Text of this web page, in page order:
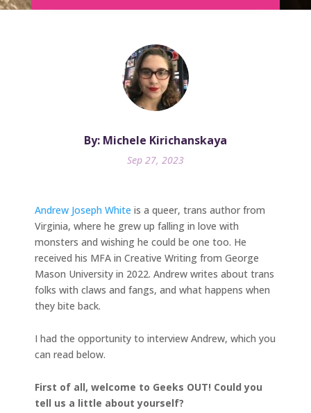
By: Michele Kirichanskaya
Sep 27, 2023
Andrew Joseph White is a queer, trans author from
Virginia, where he grew up falling in love with
monsters and wishing he could be one too. He
received his MFA in Creative Writing from George
Mason University in 2022. Andrew writes about trans
folks with claws and fangs, and what happens when
they bite back.
I had the opportunity to interview Andrew, which you
can read below.
First of all, welcome to Geeks OUT! Could you
tell us a little about yourself?